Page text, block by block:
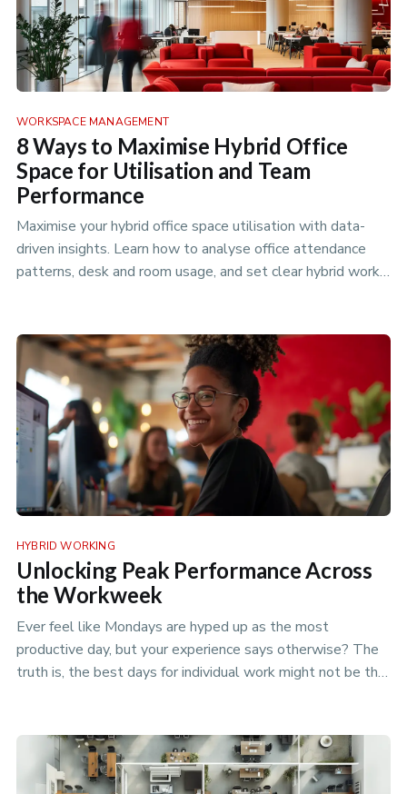
WORKSPACE MANAGEMENT
8 Ways to Maximise Hybrid Office
Space for Utilisation and Team
Performance
Maximise your hybrid office space utilisation with data-
driven insights. Learn how to analyse office attendance
patterns, desk and room usage, and set clear hybrid work
HYBRID WORKING
Unlocking Peak Performance Across
the Workweek
Ever feel like Mondays are hyped up as the most
productive day, but your experience says otherwise? The
truth is, the best days for individual work might not be the